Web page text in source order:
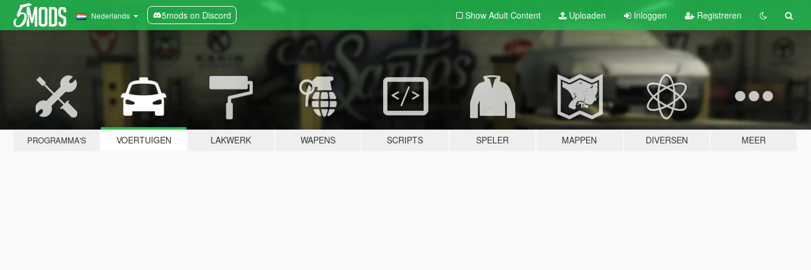
Nederlands 5mods on Discord Show Adult Content Uploaden Inloggen Registreren
PROGRAMMA'S VOERTUIGEN LAKWERK WAPENS SCRIPTS SPELER MAPPEN DIVERSEN MEER